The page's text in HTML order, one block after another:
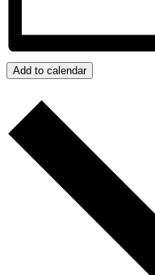
Add to calendar